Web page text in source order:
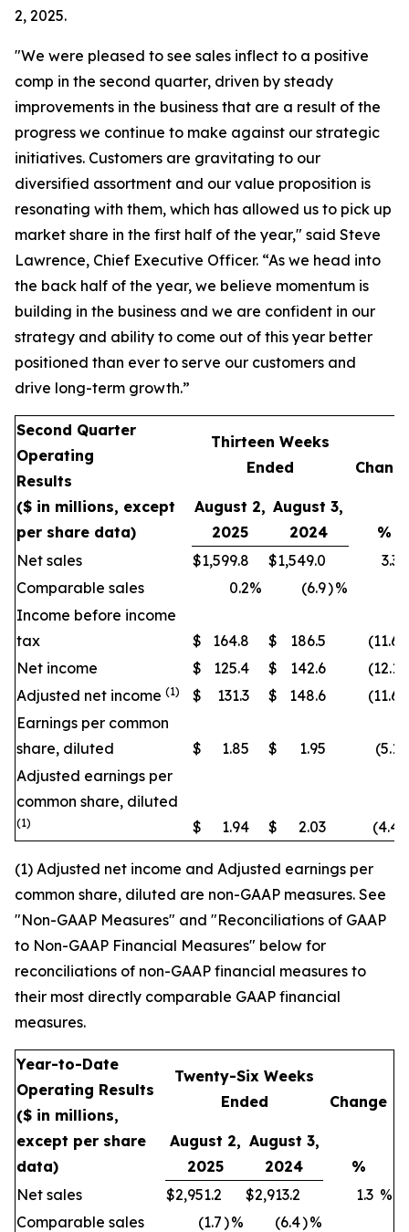
2, 2025.
"We were pleased to see sales inflect to a positive
comp in the second quarter, driven by steady
improvements in the business that are a result of the
progress we continue to make against our strategic
initiatives. Customers are gravitating to our
diversified assortment and our value proposition is
resonating with them, which has allowed us to pick up
market share in the first half of the year," said Steve
Lawrence, Chief Executive Officer. “As we head into
the back half of the year, we believe momentum is
building in the business and we are confident in our
strategy and ability to come out of this year better
positioned than ever to serve our customers and
drive long-term growth.”
Second Quarter
Operating
Results
($ in millions, except
per share data)
Thirteen Weeks
Ended
August 2,
2025
August 3,
2024
%
Net sales
$1,599.8 $1,549.0 3.3
Comparable sales
0.2% (6.9)%
Income before income
tax
$ 164.8 $ 186.5 (11.6
Net income
$ 125.4 $ 142.6 (12.1
Adjusted net income (1) $ 131.3 $ 148.6 (11.6
Earnings per common
share, diluted
$ 1.85 $ 1.95 (5.1
Adjusted earnings per
common share, diluted
(1) $ 1.94 $ 2.03 (4.4
(1) Adjusted net income and Adjusted earnings per
common share, diluted are non-GAAP measures. See
"Non-GAAP Measures" and "Reconciliations of GAAP
to Non-GAAP Financial Measures" below for
reconciliations of non-GAAP financial measures to
their most directly comparable GAAP financial
measures.
Year-to-Date
Operating Results
($ in millions,
except per share
data)
Twenty-Six Weeks
Ended
Change
August 2,
2025
August 3,
2024
%
Net sales
$2,951.2 $2,913.2 1.3 %
Comparable sales
(1.7)% (6.4)%